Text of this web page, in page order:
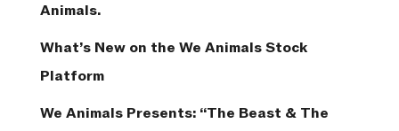
Animals.
What’s New on the We Animals Stock
Platform
We Animals Presents: “The Beast & The